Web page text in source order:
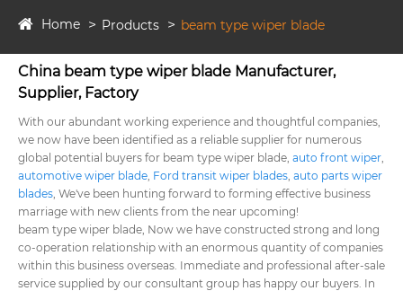
Home Products beam type wiper blade
China beam type wiper blade Manufacturer,
Supplier, Factory
With our abundant working experience and thoughtful companies,
we now have been identified as a reliable supplier for numerous
global potential buyers for beam type wiper blade, auto front wiper,
automotive wiper blade, Ford transit wiper blades, auto parts wiper
blades, We've been hunting forward to forming effective business
marriage with new clients from the near upcoming!
beam type wiper blade, Now we have constructed strong and long
co-operation relationship with an enormous quantity of companies
within this business overseas. Immediate and professional after-sale
service supplied by our consultant group has happy our buyers. In